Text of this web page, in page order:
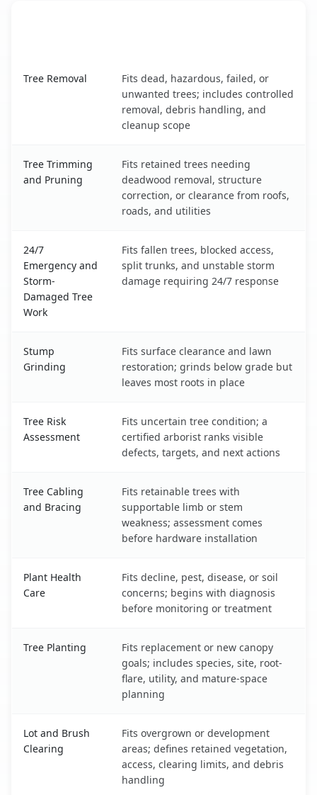
Tree Removal
Fits dead, hazardous, failed, or
unwanted trees; includes controlled
removal, debris handling, and
cleanup scope
Tree Trimming
and Pruning
Fits retained trees needing
deadwood removal, structure
correction, or clearance from roofs,
roads, and utilities
24/7
Emergency and
Storm-
Damaged Tree
Work
Fits fallen trees, blocked access,
split trunks, and unstable storm
damage requiring 24/7 response
Stump
Grinding
Fits surface clearance and lawn
restoration; grinds below grade but
leaves most roots in place
Tree Risk
Assessment
Fits uncertain tree condition; a
certified arborist ranks visible
defects, targets, and next actions
Tree Cabling
and Bracing
Fits retainable trees with
supportable limb or stem
weakness; assessment comes
before hardware installation
Plant Health
Care
Fits decline, pest, disease, or soil
concerns; begins with diagnosis
before monitoring or treatment
Tree Planting
Fits replacement or new canopy
goals; includes species, site, root-
flare, utility, and mature-space
planning
Lot and Brush
Clearing
Fits overgrown or development
areas; defines retained vegetation,
access, clearing limits, and debris
handling